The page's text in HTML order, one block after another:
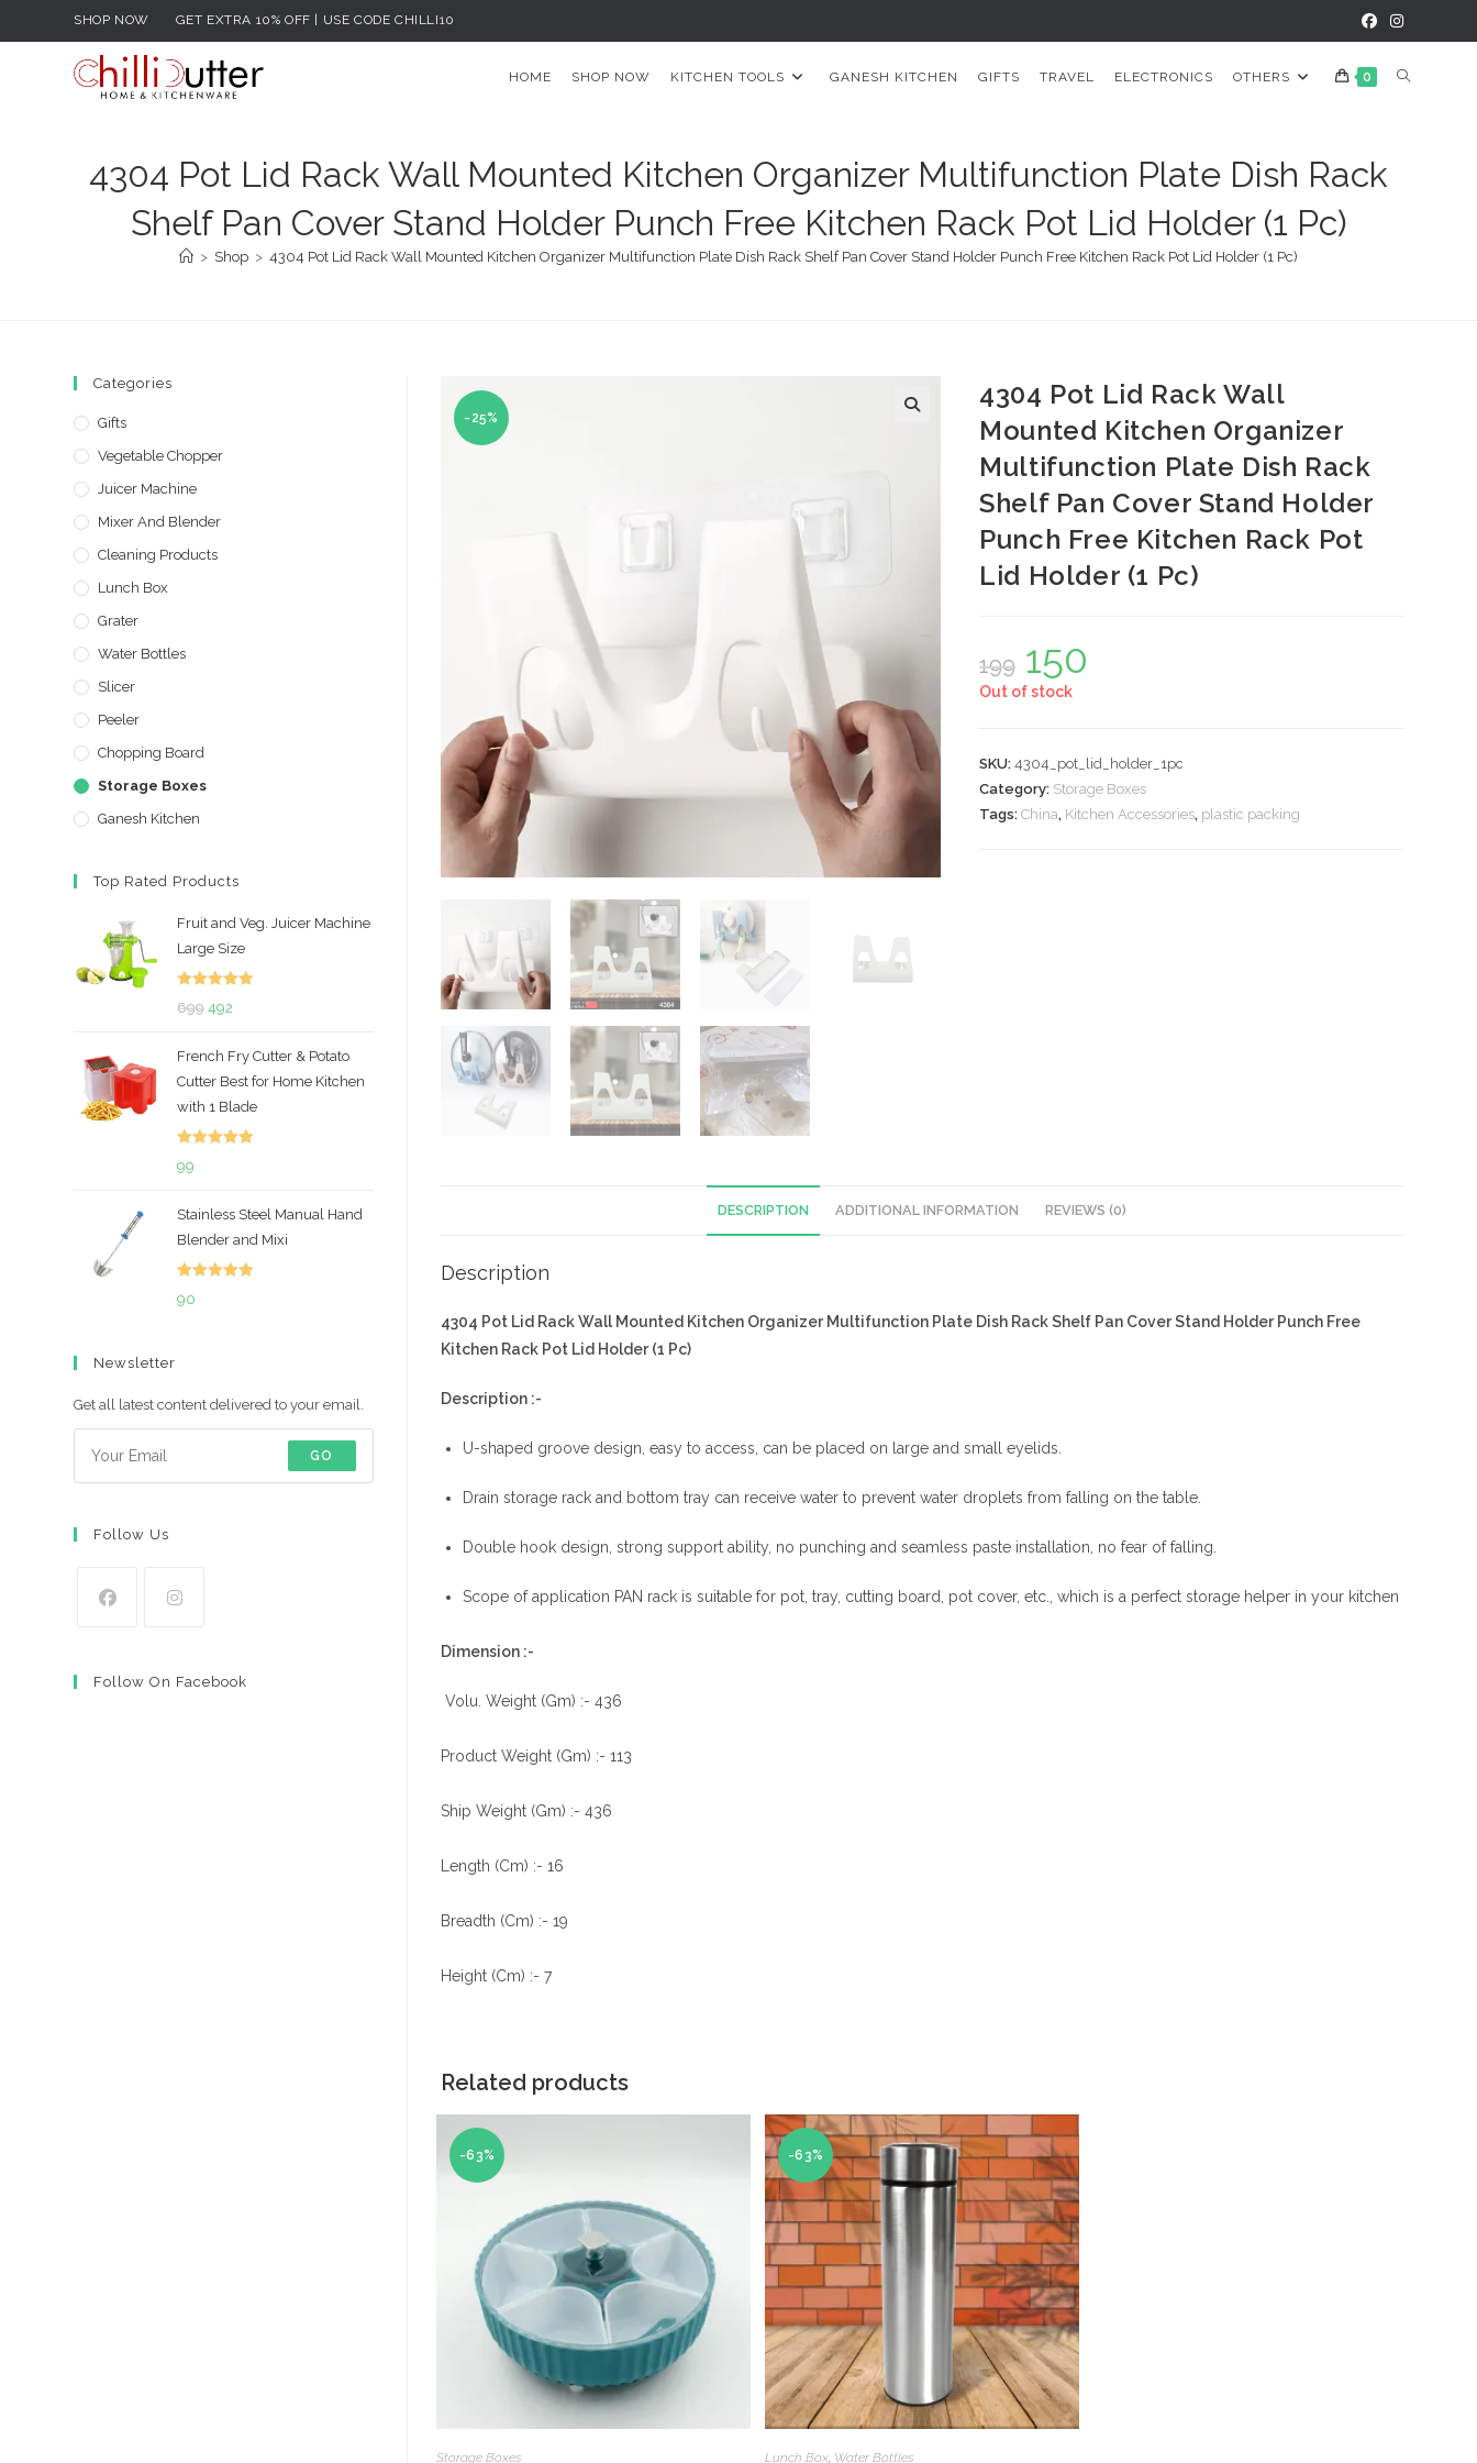
to
SHOP NOW GET EXTRA 10% OFF | USE CODE CHILLI10
HOME SHOP NOW KITCHEN TOOLS GANESH KITCHEN GIFTS TRAVEL ELECTRONICS OTHERS 0 TOGGLE
4304 Pot Lid Rack Wall Mounted Kitchen Organizer Multifunction Plate Dish Rack
Shelf Pan Cover Stand Holder Punch Free Kitchen Rack Pot Lid Holder (1 Pc)
> Shop > 4304 Pot Lid Rack Wall Mounted Kitchen Organizer Multifunction Plate Dish Rack Shelf Pan Cover Stand Holder Punch Free Kitchen Rack Pot Lid Holder (1 Pc)
-25%
4304 Pot Lid Rack Wall
Mounted Kitchen Organizer
Multifunction Plate Dish Rack
Shelf Pan Cover Stand Holder
Punch Free Kitchen Rack Pot
Lid Holder (1 Pc)
199
Original
price
was:
₹199.
150
Out of stock
SKU:4304_pot_lid_holder_1pc
Category: Storage Boxes
Tags:China, Kitchen Accessories, plastic packing
DESCRIPTION ADDITIONAL INFORMATION REVIEWS (0)
Description
4304 Pot Lid Rack Wall Mounted Kitchen Organizer Multifunction Plate Dish Rack Shelf Pan Cover Stand Holder Punch Free
Kitchen Rack Pot Lid Holder (1 Pc)
Description :-
U-shaped groove design, easy to access, can be placed on large and small eyelids.
Drain storage rack and bottom tray can receive water to prevent water droplets from falling on the table.
Double hook design, strong support ability, no punching and seamless paste installation, no fear of falling.
Scope of application PAN rack is suitable for pot, tray, cutting board, pot cover, etc., which is a perfect storage helper in your kitchen
Dimension :-
Volu. Weight (Gm) :- 436
Product Weight (Gm) :- 113
Ship Weight (Gm) :- 436
Length (Cm) :- 16
Breadth (Cm) :- 19
Height (Cm) :- 7
Related products
-63%
Storage Boxes
-63%
Lunch Box, Water Bottles
Categories
Gifts
Vegetable Chopper
Juicer Machine
Mixer And Blender
Cleaning Products
Lunch Box
Grater
Water Bottles
Slicer
Peeler
Chopping Board
Storage Boxes
Ganesh Kitchen
Top Rated Products
Fruit and Veg. Juicer Machine
Large Size
699 Original
was:
₹699.
492
is:
₹492.
French Fry Cutter & Potato
Cutter Best for Home Kitchen
with 1 Blade
99
Stainless Steel Manual Hand
Blender and Mixi
90
Newsletter
Get all latest content delivered to your email.
GO
Follow Us
a
Follow On Facebook